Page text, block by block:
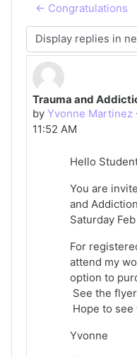
← Congratulations
Display mode
Trauma and
by Yvonne Martinez
11:52 AM
Number of replies: 0
Hello
You are
and
Saturday
For
attend my
option to
See the
Hope to see
Yvonne